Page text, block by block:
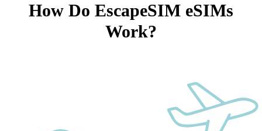
How Do EscapeSIM eSIMs
Work?